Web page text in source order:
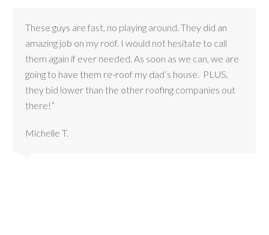
These guys are fast, no playing around. They did an
amazing job on my roof. I would not hesitate to call
them again if ever needed. As soon as we can, we are
going to have them re-roof my dad’s house. PLUS,
they bid lower than the other roofing companies out
there!”
Michelle T.